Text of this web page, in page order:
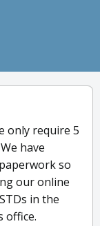
only require 5
have
so
our online
in the
office.